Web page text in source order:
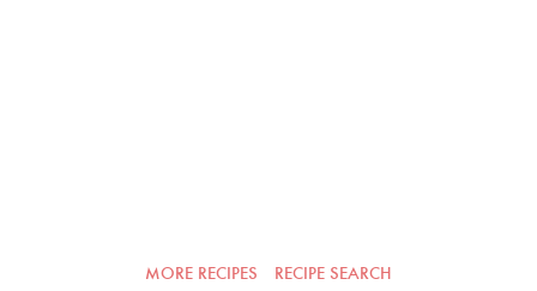
MORE RECIPES RECIPE SEARCH